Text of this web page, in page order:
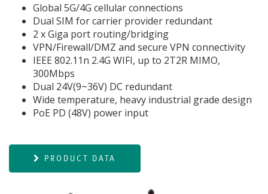
Global 5G/4G cellular connections
Dual SIM for carrier provider redundant
2 x Giga port routing/bridging
VPN/Firewall/DMZ and secure VPN connectivity
IEEE 802.11n 2.4G WIFI, up to 2T2R MIMO,
300Mbps
Dual 24V(9~36V) DC redundant
Wide temperature, heavy industrial grade design
PoE PD (48V) power input
PRODUCT DATA